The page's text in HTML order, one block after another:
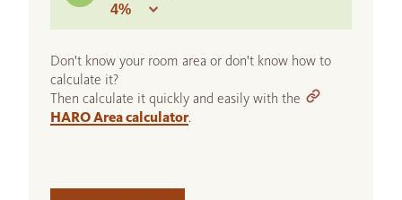
Don't know your room area or don't know how to
calculate it?
Then calculate it quickly and easily with the
HARO Area calculator.